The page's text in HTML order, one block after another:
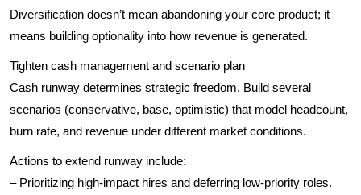
Diversification doesn’t mean abandoning your core product; it
means building optionality into how revenue is generated.
Tighten cash management and scenario plan
Cash runway determines strategic freedom. Build several
scenarios (conservative, base, optimistic) that model headcount,
burn rate, and revenue under different market conditions.
Actions to extend runway include:
– Prioritizing high-impact hires and deferring low-priority roles.